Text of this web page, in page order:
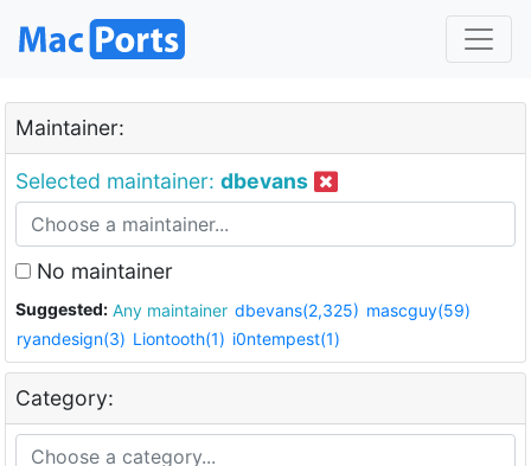
Maintainer:
Selected maintainer: dbevans
No maintainer
Suggested: Any maintainer dbevans(2,325) mascguy(59)
ryandesign(3) Liontooth(1) i0ntempest(1)
Category: